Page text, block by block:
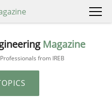
Magazine
from IREB